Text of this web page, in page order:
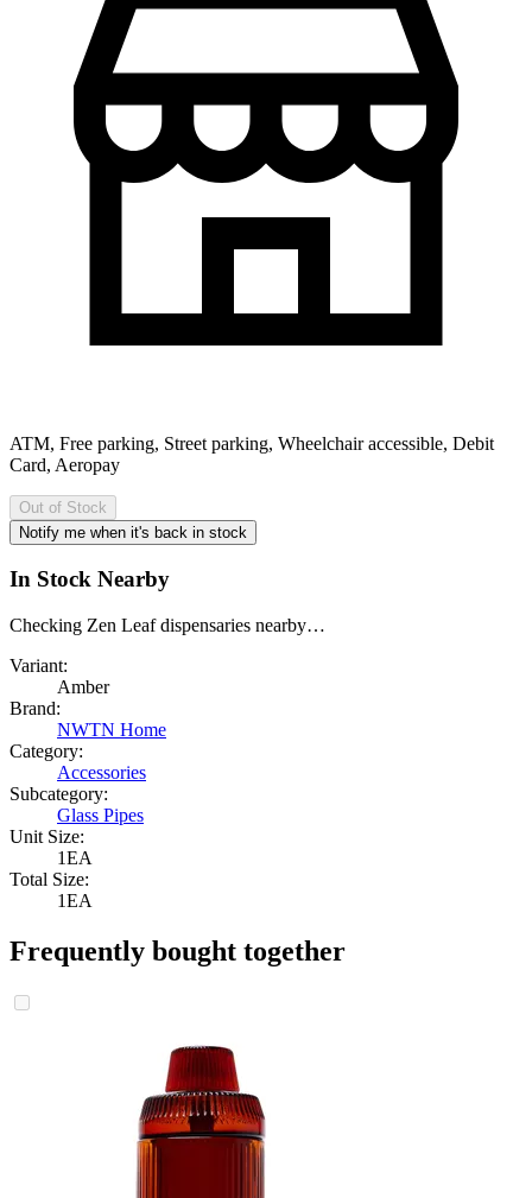
ATM, Free parking, Street parking, Wheelchair accessible, Debit
Card, Aeropay
Out of Stock
Notify me when it's back in stock
In Stock Nearby
Checking Zen Leaf dispensaries nearby…
Variant:
Amber
Brand:
NWTN Home
Category:
Accessories
Subcategory:
Glass Pipes
Unit Size:
1EA
Total Size:
1EA
Frequently bought together